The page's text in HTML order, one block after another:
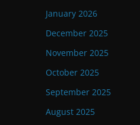
January 2026
December 2025
November 2025
October 2025
September 2025
August 2025